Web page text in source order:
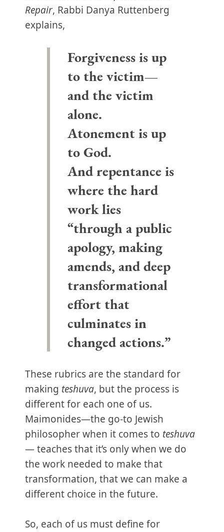
Repair, Rabbi Danya Ruttenberg
explains,
Forgiveness is up
to the victim—
and the victim
alone.
Atonement is up
to God.
And repentance is
where the hard
work lies
“through a public
apology, making
amends, and deep
transformational
effort that
culminates in
changed actions.”
These rubrics are the standard for
making teshuva, but the process is
different for each one of us.
Maimonides—the go-to Jewish
philosopher when it comes to teshuva
— teaches that it’s only when we do
the work needed to make that
transformation, that we can make a
different choice in the future.
So, each of us must define for